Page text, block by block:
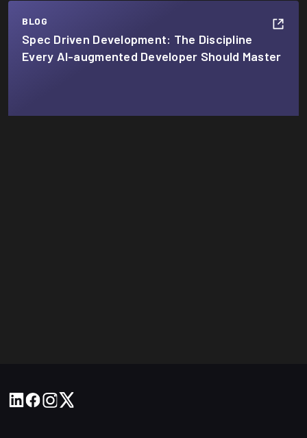
BLOG
Spec Driven Development: The Discipline
Every AI-augmented Developer Should Master